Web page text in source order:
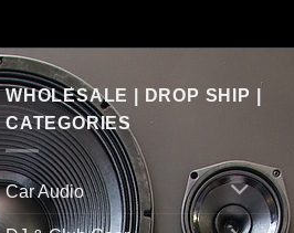
WHOLESALE | DROP SHIP |
CATEGORIES
Car Audio